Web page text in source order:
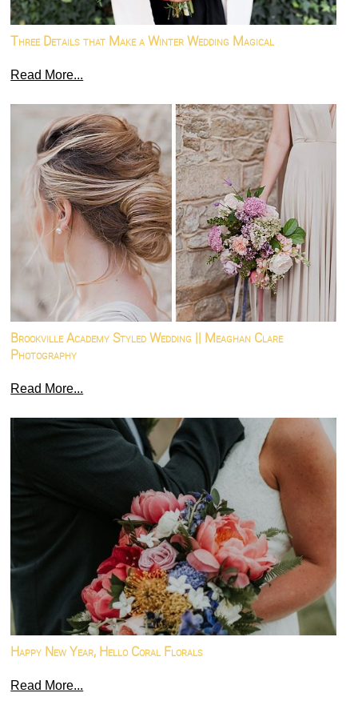
Three Details that Make a Winter Wedding Magical
Read More...
Brookville Academy Styled Wedding || Meaghan Clare
Photography
Read More...
Happy New Year, Hello Coral Florals
Read More...